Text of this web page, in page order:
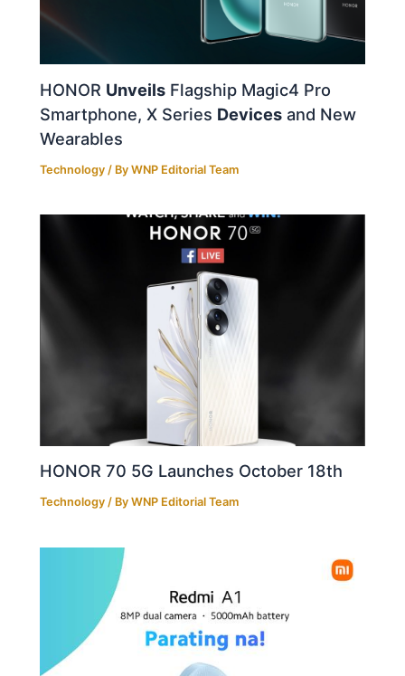
HONOR Unveils Flagship Magic4 Pro
Smartphone, X Series Devices and New
Wearables
Technology / ByWNP Editorial Team
HONOR 70 5G Launches October 18th
Technology / ByWNP Editorial Team